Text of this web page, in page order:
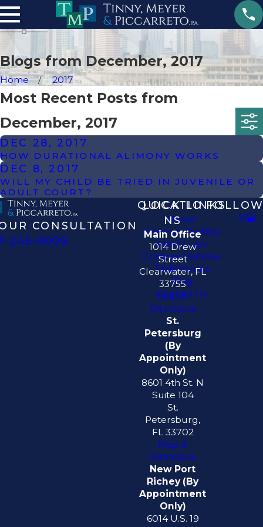
Blogs from December, 2017
Home 2017
Most Recent Posts from
December, 2017
DEC 28, 2017
HOW DURATIONAL ALIMONY WORKS
DEC 8, 2017
WILL MY CHILD BE TRIED IN JUVENILE OR
ADULT COURT?
CONSULTATION
245-9009
QUICK LINKS
Home
Attorney Profiles
Family Law
Criminal Defense
Testimonials
Blog
Contact Us
LOCATIO
NS
Main Office
1014 Drew
Street
Clearwater, FL
33755
Map &
Directions
St.
Petersburg
(By
Appointment
Only)
8601 4th St. N
Suite 104
St.
Petersburg,
FL 33702
Map &
Directions
New Port
Richey (By
Appointment
Only)
6014 U.S. 19